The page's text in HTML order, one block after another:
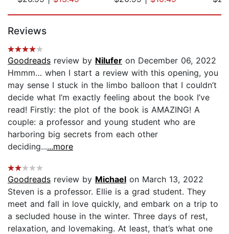
Reviews
Goodreads review by Nilufer on December 06, 2022
Hmmm… when I start a review with this opening, you
may sense I stuck in the limbo balloon that I couldn’t
decide what I’m exactly feeling about the book I’ve
read! Firstly: the plot of the book is AMAZING! A
couple: a professor and young student who are
harboring big secrets from each other
deciding......more
Goodreads review by Michael on March 13, 2022
Steven is a professor. Ellie is a grad student. They
meet and fall in love quickly, and embark on a trip to
a secluded house in the winter. Three days of rest,
relaxation, and lovemaking. At least, that’s what one